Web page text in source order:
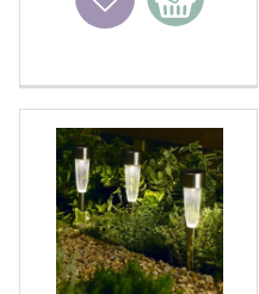
basket